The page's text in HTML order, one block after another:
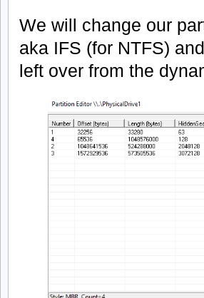
We will change our
aka IFS (for NTFS)
left over from the